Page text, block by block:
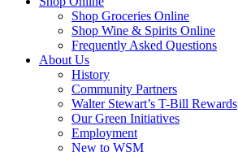
Shop Groceries Online
Shop Wine & Spirits Online
Frequently Asked Questions
About Us
History
Community Partners
Walter Stewart’s T-Bill Rewards
Our Green Initiatives
Employment
New to WSM